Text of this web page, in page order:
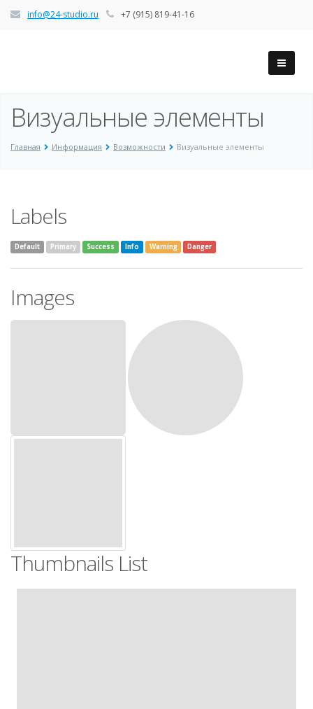
info@24-studio.ru +7 (915) 819-41-16
Визуальные элементы
Главная Информация Возможности Визуальные элементы
Labels
Default Primary Success Info Warning Danger
Images
Thumbnails List